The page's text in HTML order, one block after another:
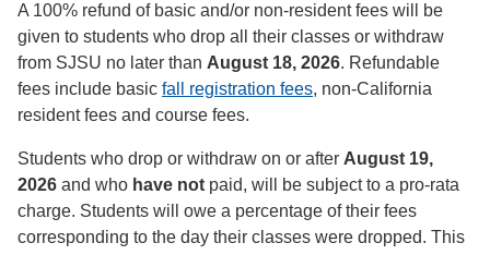
A 100% refund of basic and/or non-resident fees will be
given to students who drop all their classes or withdraw
from SJSU no later than August 18, 2026. Refundable
fees include basic fall registration fees, non-California
resident fees and course fees.
Students who drop or withdraw on or after August 19,
2026 and who have not paid, will be subject to a pro-rata
charge. Students will owe a percentage of their fees
corresponding to the day their classes were dropped. This